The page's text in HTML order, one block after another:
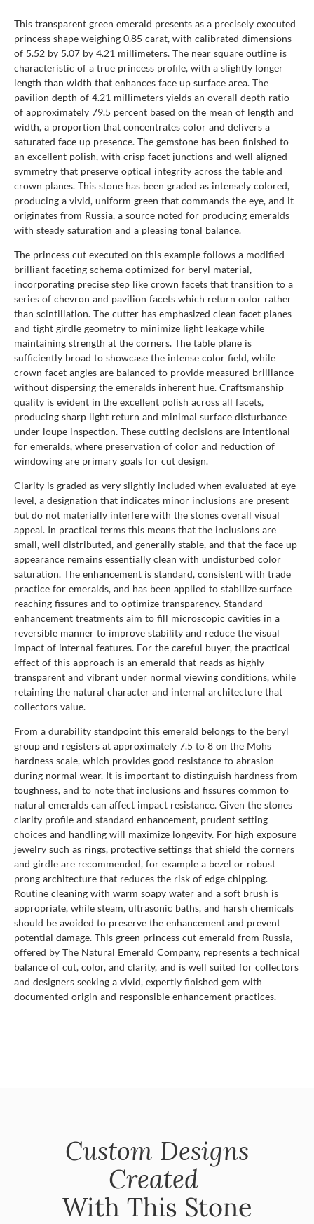
This transparent green emerald presents as a precisely executed
princess shape weighing 0.85 carat, with calibrated dimensions
of 5.52 by 5.07 by 4.21 millimeters. The near square outline is
characteristic of a true princess profile, with a slightly longer
length than width that enhances face up surface area. The
pavilion depth of 4.21 millimeters yields an overall depth ratio
of approximately 79.5 percent based on the mean of length and
width, a proportion that concentrates color and delivers a
saturated face up presence. The gemstone has been finished to
an excellent polish, with crisp facet junctions and well aligned
symmetry that preserve optical integrity across the table and
crown planes. This stone has been graded as intensely colored,
producing a vivid, uniform green that commands the eye, and it
originates from Russia, a source noted for producing emeralds
with steady saturation and a pleasing tonal balance.
The princess cut executed on this example follows a modified
brilliant faceting schema optimized for beryl material,
incorporating precise step like crown facets that transition to a
series of chevron and pavilion facets which return color rather
than scintillation. The cutter has emphasized clean facet planes
and tight girdle geometry to minimize light leakage while
maintaining strength at the corners. The table plane is
sufficiently broad to showcase the intense color field, while
crown facet angles are balanced to provide measured brilliance
without dispersing the emeralds inherent hue. Craftsmanship
quality is evident in the excellent polish across all facets,
producing sharp light return and minimal surface disturbance
under loupe inspection. These cutting decisions are intentional
for emeralds, where preservation of color and reduction of
windowing are primary goals for cut design.
Clarity is graded as very slightly included when evaluated at eye
level, a designation that indicates minor inclusions are present
but do not materially interfere with the stones overall visual
appeal. In practical terms this means that the inclusions are
small, well distributed, and generally stable, and that the face up
appearance remains essentially clean with undisturbed color
saturation. The enhancement is standard, consistent with trade
practice for emeralds, and has been applied to stabilize surface
reaching fissures and to optimize transparency. Standard
enhancement treatments aim to fill microscopic cavities in a
reversible manner to improve stability and reduce the visual
impact of internal features. For the careful buyer, the practical
effect of this approach is an emerald that reads as highly
transparent and vibrant under normal viewing conditions, while
retaining the natural character and internal architecture that
collectors value.
From a durability standpoint this emerald belongs to the beryl
group and registers at approximately 7.5 to 8 on the Mohs
hardness scale, which provides good resistance to abrasion
during normal wear. It is important to distinguish hardness from
toughness, and to note that inclusions and fissures common to
natural emeralds can affect impact resistance. Given the stones
clarity profile and standard enhancement, prudent setting
choices and handling will maximize longevity. For high exposure
jewelry such as rings, protective settings that shield the corners
and girdle are recommended, for example a bezel or robust
prong architecture that reduces the risk of edge chipping.
Routine cleaning with warm soapy water and a soft brush is
appropriate, while steam, ultrasonic baths, and harsh chemicals
should be avoided to preserve the enhancement and prevent
potential damage. This green princess cut emerald from Russia,
offered by The Natural Emerald Company, represents a technical
balance of cut, color, and clarity, and is well suited for collectors
and designers seeking a vivid, expertly finished gem with
documented origin and responsible enhancement practices.
Custom Designs
Created
With This Stone